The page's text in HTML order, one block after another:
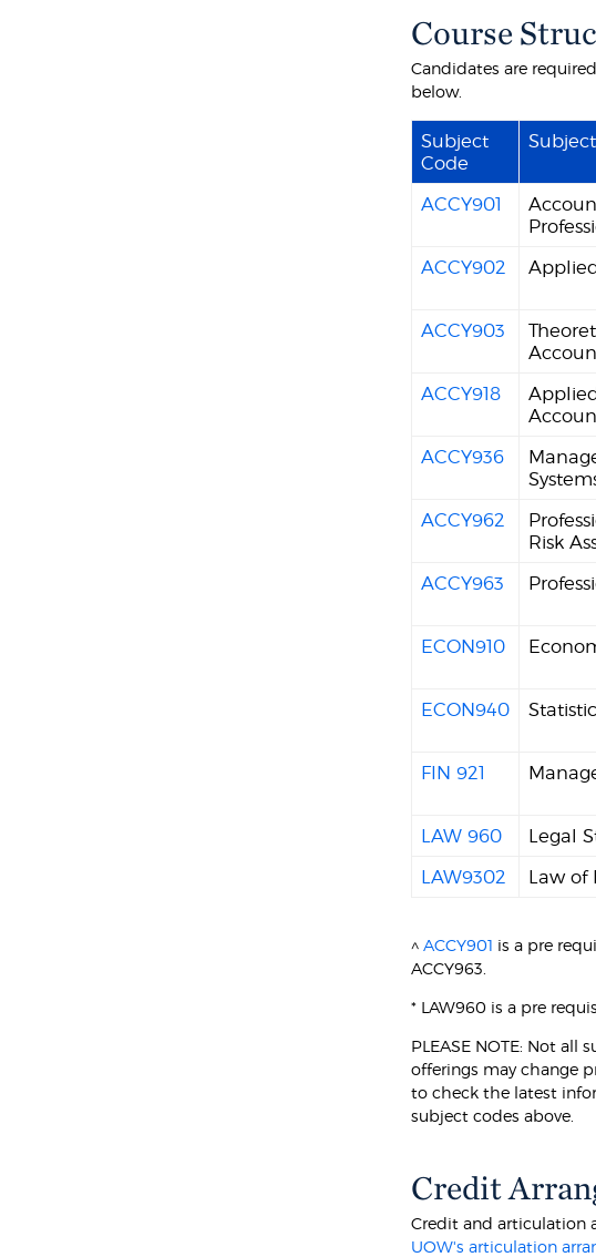
Course
Candidates are
below.
Subject
Code
ACCY901
ACCY902
ACCY903
ACCY918
ACCY936
ACCY962
Risk
ACCY963
ECON910
ECON940
FIN 921
LAW 960
Legal
LAW9302
Law of
^ACCY901 is a pre
ACCY963.
* LAW960 is a pre
PLEASE NOTE: Not all
offerings may change
to check the latest
subject codes above.
Credit
Credit and articulation
UOW's articulation